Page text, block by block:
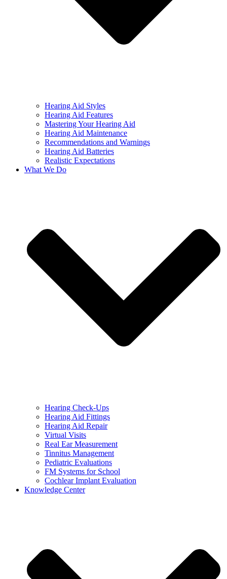
Hearing Aid Styles
Hearing Aid Features
Mastering Your Hearing Aid
Hearing Aid Maintenance
Recommendations and Warnings
Hearing Aid Batteries
Realistic Expectations
What We Do
Hearing Check-Ups
Hearing Aid Fittings
Hearing Aid Repair
Virtual Visits
Real Ear Measurement
Tinnitus Management
Pediatric Evaluations
FM Systems for School
Cochlear Implant Evaluation
Knowledge Center